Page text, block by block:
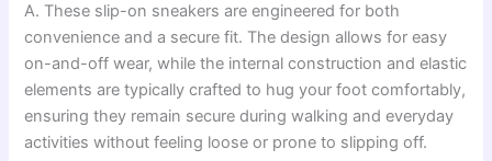
A. These slip-on sneakers are engineered for both
convenience and a secure fit. The design allows for easy
on-and-off wear, while the internal construction and elastic
elements are typically crafted to hug your foot comfortably,
ensuring they remain secure during walking and everyday
activities without feeling loose or prone to slipping off.